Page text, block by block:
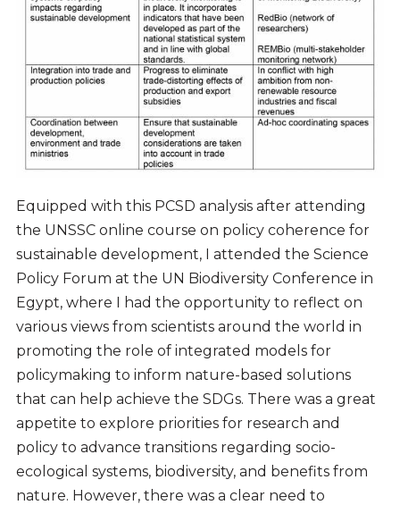
Equipped with this PCSD analysis after attending
the UNSSC online course on policy coherence for
sustainable development, I attended the Science
Policy Forum at the UN Biodiversity Conference in
Egypt, where I had the opportunity to reflect on
various views from scientists around the world in
promoting the role of integrated models for
policymaking to inform nature-based solutions
that can help achieve the SDGs. There was a great
appetite to explore priorities for research and
policy to advance transitions regarding socio-
ecological systems, biodiversity, and benefits from
nature. However, there was a clear need to